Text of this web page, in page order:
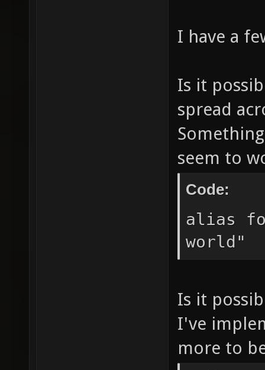
I have a
Is it
spread
seem to
Code:
alias
world"
Is it
I've
more to